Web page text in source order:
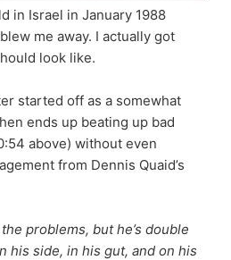
in Israel in January 1988
me away. I actually got
look like.
started off as a somewhat
ends up beating up bad
above) without even
from Dennis Quaid’s
problems, but he’s double
his side, in his gut, and on his